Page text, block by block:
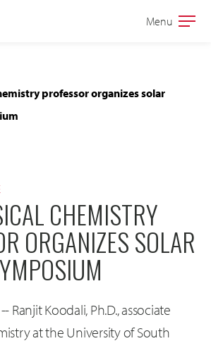
Open
Menu
professor organizes solar
CHEMISTRY
ORGANIZES SOLAR
-- Ranjit Koodali, Ph.D., associate
at the University of South